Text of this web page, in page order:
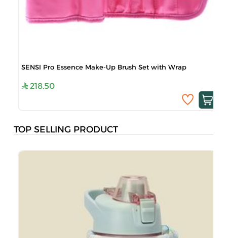
SENSI Pro Essence Make-Up Brush Set with Wrap
218.50
TOP SELLING PRODUCT